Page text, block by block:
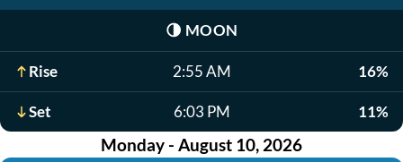
🌗 MOON
Rise 2:55 AM 16%
Set 6:03 PM 11%
Monday - August 10, 2026